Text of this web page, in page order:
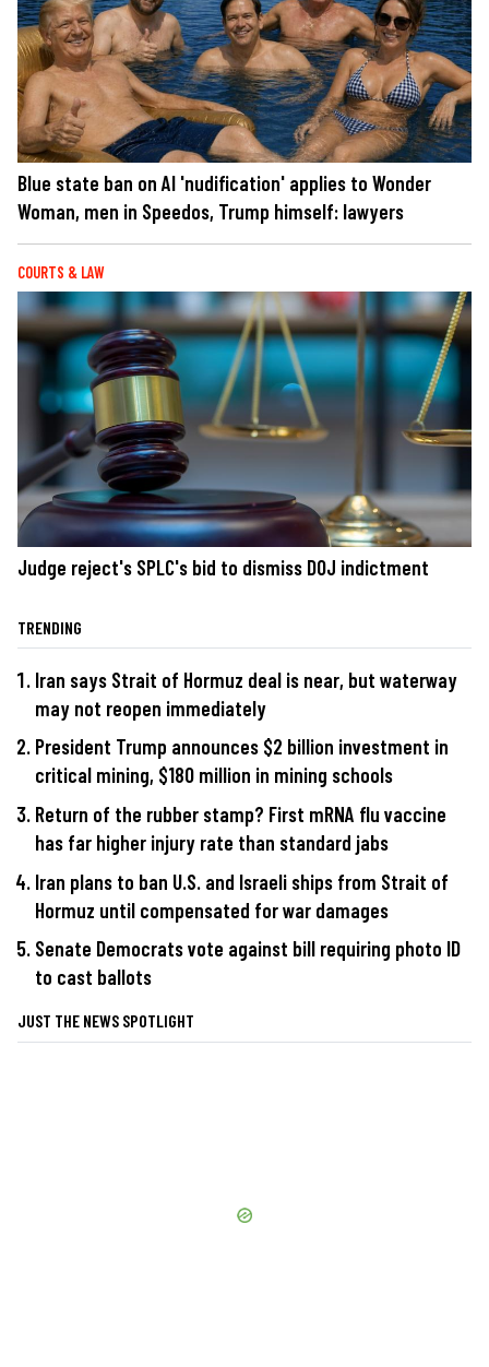
Blue state ban on AI 'nudification' applies to Wonder
Woman, men in Speedos, Trump himself: lawyers
COURTS & LAW
Judge reject's SPLC's bid to dismiss DOJ indictment
TRENDING
Iran says Strait of Hormuz deal is near, but waterway
may not reopen immediately
President Trump announces $2 billion investment in
critical mining, $180 million in mining schools
Return of the rubber stamp? First mRNA flu vaccine
has far higher injury rate than standard jabs
Iran plans to ban U.S. and Israeli ships from Strait of
Hormuz until compensated for war damages
Senate Democrats vote against bill requiring photo ID
to cast ballots
JUST THE NEWS SPOTLIGHT